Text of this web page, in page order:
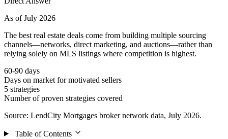
As of July 2026
The best real estate deals come from building multiple sourcing
channels—networks, direct marketing, and auctions—rather than
relying solely on MLS listings where competition is highest.
60-90 days
Days on market for motivated sellers
5 strategies
Number of proven strategies covered
Source: LendCity Mortgages broker network data, July 2026.
Table of Contents